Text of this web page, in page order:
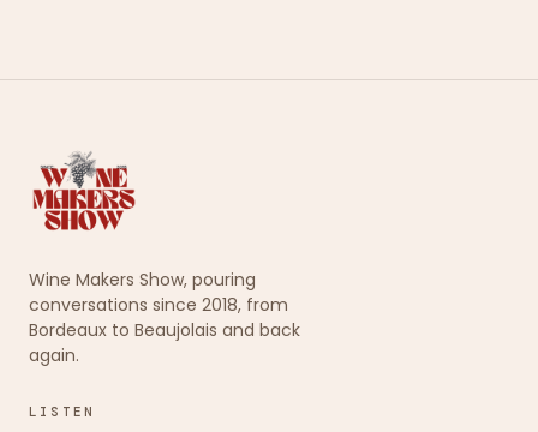
Wine Makers Show, pouring
conversations since 2018, from
Bordeaux to Beaujolais and back
again.
LISTEN